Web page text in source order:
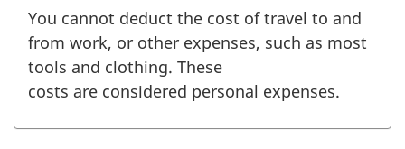
You cannot deduct the cost of travel to and
from work, or other expenses, such as most
tools and clothing. These
costs are considered personal expenses.